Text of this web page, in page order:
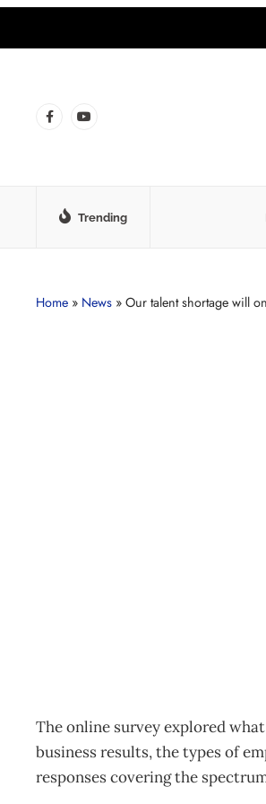
Trending
Home » News » Our talent shortage will
The online survey explored
business results, the types of
responses covering the